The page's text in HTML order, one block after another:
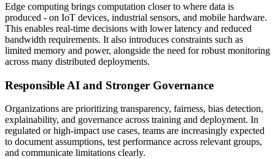
Edge computing brings computation closer to where data is
produced - on IoT devices, industrial sensors, and mobile hardware.
This enables real-time decisions with lower latency and reduced
bandwidth requirements. It also introduces constraints such as
limited memory and power, alongside the need for robust monitoring
across many distributed deployments.
Responsible AI and Stronger Governance
Organizations are prioritizing transparency, fairness, bias detection,
explainability, and governance across training and deployment. In
regulated or high-impact use cases, teams are increasingly expected
to document assumptions, test performance across relevant groups,
and communicate limitations clearly.